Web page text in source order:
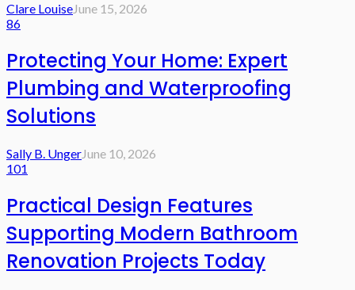
Clare LouiseJune 15, 2026
86
Protecting Your Home: Expert
Plumbing and Waterproofing
Solutions
Sally B. UngerJune 10, 2026
101
Practical Design Features
Supporting Modern Bathroom
Renovation Projects Today